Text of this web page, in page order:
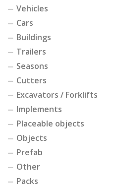
Vehicles
Cars
Buildings
Trailers
Seasons
Cutters
Excavators / Forklifts
Implements
Placeable objects
Objects
Prefab
Other
Packs